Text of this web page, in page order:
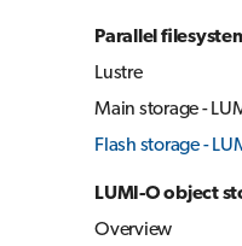
Parallel
Lustre
Main storage -
Flash storage -
LUMI-O object
Overview